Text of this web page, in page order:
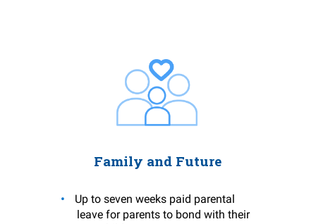
Family and Future
Up to seven weeks paid parental
leave for parents to bond with their